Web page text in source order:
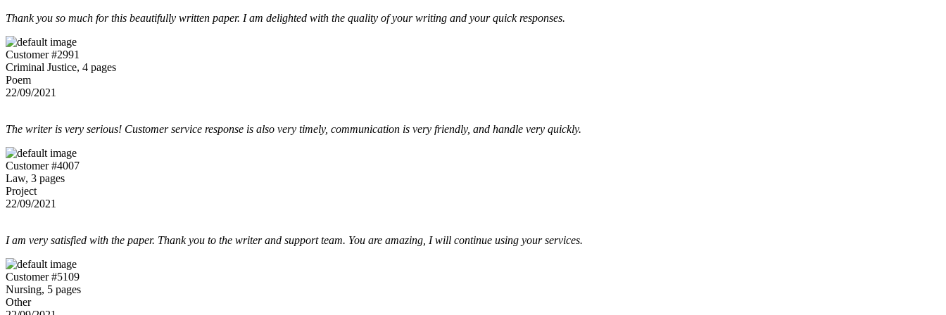
Thank you so much for this beautifully written paper. I am delighted with the quality of your writing and your quick responses.
Customer #2991
Criminal Justice, 4 pages
Poem
22/09/2021
The writer is very serious! Customer service response is also very timely, communication is very friendly, and handle very quickly.
Customer #4007
Law, 3 pages
Project
22/09/2021
I am very satisfied with the paper. Thank you to the writer and support team. You are amazing, I will continue using your services.
Customer #5109
Nursing, 5 pages
Other